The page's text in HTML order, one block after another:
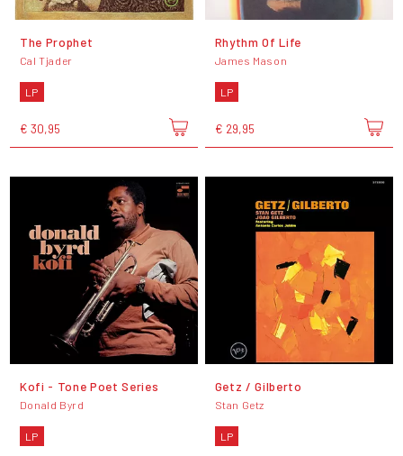
The Prophet
Cal Tjader
LP
€ 30,95
Rhythm Of Life
James Mason
LP
€ 29,95
Kofi - Tone Poet Series
Donald Byrd
LP
Getz / Gilberto
Stan Getz
LP